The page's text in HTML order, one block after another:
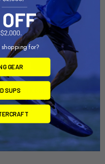
CHOOSE OPTIONS
Defender HF Impact Vest
Ride Engine
for?
GEAR
SUPS